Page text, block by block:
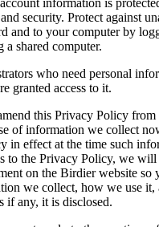
information is
security. Protect against
and to your computer by
a shared computer.
who need personal
granted access to it.
this Privacy Policy from
of information we collect
in effect at the time such
to the Privacy Policy, we
on the Birdier website so
we collect, how we use it,
if any, it is disclosed.